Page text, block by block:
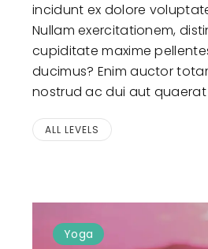
incidunt ex dolore
Nullam exercitationem,
cupiditate maxime
ducimus? Enim auctor
nostrud ac dui aut quaerat
ALL LEVELS
Yoga